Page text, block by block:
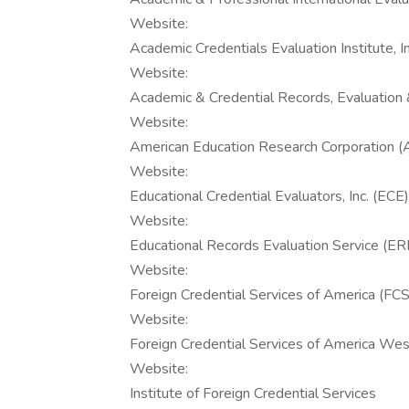
Website:
Academic Credentials Evaluation Institute,
Website:
Academic & Credential Records,
Website:
American Education Research Corporation
Website:
Educational Credential Evaluators, Inc. (ECE)
Website:
Educational Records Evaluation Service
Website:
Foreign Credential Services of America
Website:
Foreign Credential Services of America
Website:
Institute of Foreign Credential Services